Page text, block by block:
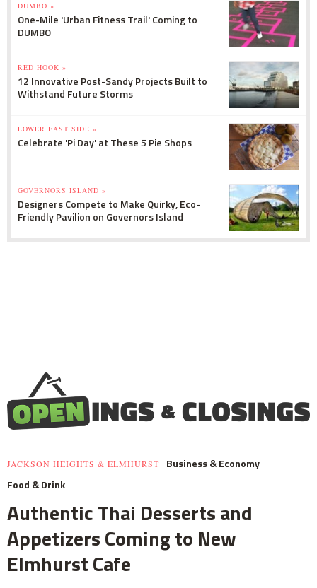
DUMBO »
One-Mile 'Urban Fitness Trail' Coming to
DUMBO
RED HOOK »
12 Innovative Post-Sandy Projects Built to
Withstand Future Storms
LOWER EAST SIDE »
Celebrate 'Pi Day' at These 5 Pie Shops
GOVERNORS ISLAND »
Designers Compete to Make Quirky, Eco-
Friendly Pavilion on Governors Island
JACKSON HEIGHTS & ELMHURST
Business & Economy
Food & Drink
Authentic Thai Desserts and
Appetizers Coming to New
Elmhurst Cafe